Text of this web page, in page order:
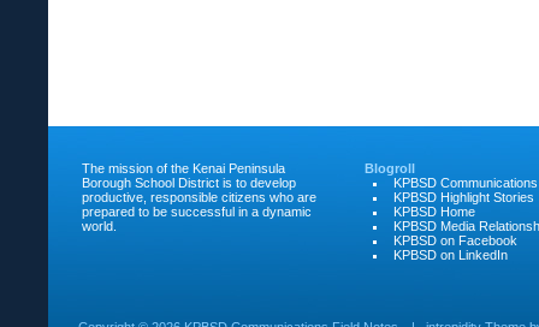
The mission of the Kenai Peninsula
Borough School District is to develop
productive, responsible citizens who are
prepared to be successful in a dynamic
world.
Blogroll
KPBSD Communications
KPBSD Highlight Stories
KPBSD Home
KPBSD Media
KPBSD on Facebook
KPBSD on LinkedIn